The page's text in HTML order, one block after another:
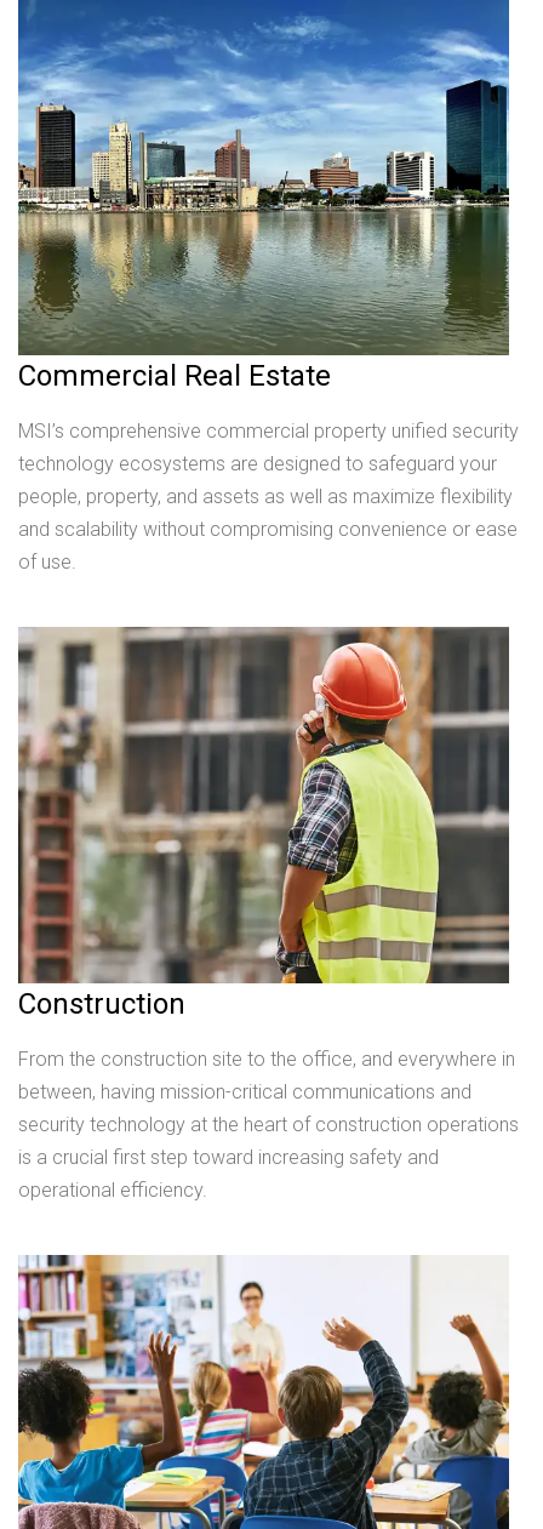
Commercial Real Estate
MSI’s comprehensive commercial property unified security
technology ecosystems are designed to safeguard your
people, property, and assets as well as maximize flexibility
and scalability without compromising convenience or ease
of use.
Construction
From the construction site to the office, and everywhere in
between, having mission-critical communications and
security technology at the heart of construction operations
is a crucial first step toward increasing safety and
operational efficiency.